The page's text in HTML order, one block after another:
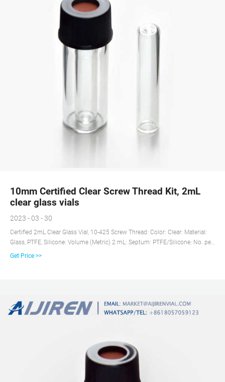
10mm Certified Clear Screw Thread Kit, 2mL
clear glass vials
2023 - 03 - 30
Certified 2mL Clear Glass Vial, 10-425 Screw Thread: Color: Clear: Material:
Glass, PTFE, Silicone: Volume (Metric) 2 mL: Septum: PTFE/Silicone: No. per
Pack: 100: Product Line: LC-GC CERT: Closure Material: Bonded PTFE,
Get Price >>